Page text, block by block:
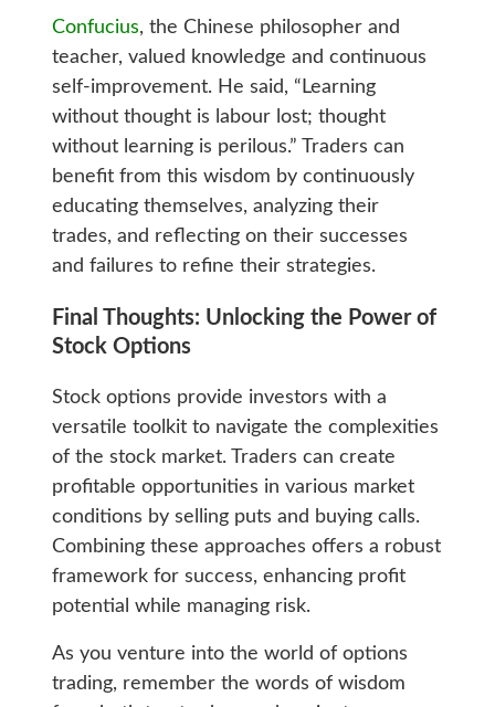
Confucius, the Chinese philosopher and
teacher, valued knowledge and continuous
self-improvement. He said, “Learning
without thought is labour lost; thought
without learning is perilous.” Traders can
benefit from this wisdom by continuously
educating themselves, analyzing their
trades, and reflecting on their successes
and failures to refine their strategies.
Final Thoughts: Unlocking the Power of
Stock Options
Stock options provide investors with a
versatile toolkit to navigate the complexities
of the stock market. Traders can create
profitable opportunities in various market
conditions by selling puts and buying calls.
Combining these approaches offers a robust
framework for success, enhancing profit
potential while managing risk.
As you venture into the world of options
trading, remember the words of wisdom